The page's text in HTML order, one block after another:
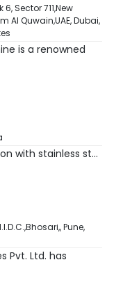
Sector 711,New
Al Quwain,UAE,Dubai,
is a renowned
with stainless st...
,Pune,
Pvt. Ltd. has